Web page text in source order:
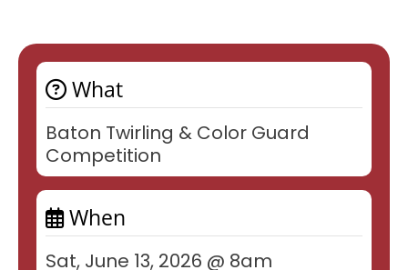
What
Baton Twirling & Color Guard
Competition
When
Sat, June 13, 2026 @ 8am